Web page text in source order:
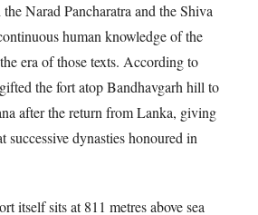
Narad Pancharatra and the Shiva
human knowledge of the
era of those texts. According to
the fort atop Bandhavgarh hill to
after the return from Lanka, giving
successive dynasties honoured in
itself sits at 811 metres above sea